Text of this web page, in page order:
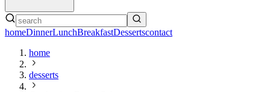
homeDinnerLunchBreakfastDessertscontact
home
desserts